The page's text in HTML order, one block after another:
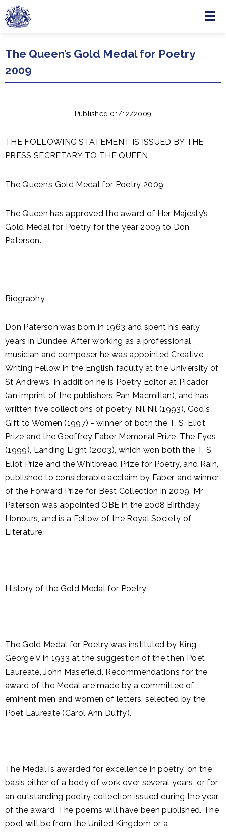
Skip to main content
Menu
The Queen’s Gold Medal for Poetry
2009
Published 01/12/2009
THE FOLLOWING STATEMENT IS ISSUED BY THE
PRESS SECRETARY TO THE QUEEN
The Queen’s Gold Medal for Poetry 2009
The Queen has approved the award of Her Majesty’s
Gold Medal for Poetry for the year 2009 to Don
Paterson.
Biography
Don Paterson was born in 1963 and spent his early
years in Dundee. After working as a professional
musician and composer he was appointed Creative
Writing Fellow in the English faculty at the University of
St Andrews. In addition he is Poetry Editor at Picador
(an imprint of the publishers Pan Macmillan), and has
written five collections of poetry, Nil Nil (1993), God's
Gift to Women (1997) - winner of both the T. S. Eliot
Prize and the Geoffrey Faber Memorial Prize, The Eyes
(1999), Landing Light (2003), which won both the T. S.
Eliot Prize and the Whitbread Prize for Poetry, and Rain,
published to considerable acclaim by Faber, and winner
of the Forward Prize for Best Collection in 2009. Mr
Paterson was appointed OBE in the 2008 Birthday
Honours, and is a Fellow of the Royal Society of
Literature.
History of the Gold Medal for Poetry
The Gold Medal for Poetry was instituted by King
George V in 1933 at the suggestion of the then Poet
Laureate, John Masefield. Recommendations for the
award of the Medal are made by a committee of
eminent men and women of letters, selected by the
Poet Laureate (Carol Ann Duffy).
The Medal is awarded for excellence in poetry, on the
basis either of a body of work over several years, or for
an outstanding poetry collection issued during the year
of the award. The poems will have been published. The
poet will be from the United Kingdom or a